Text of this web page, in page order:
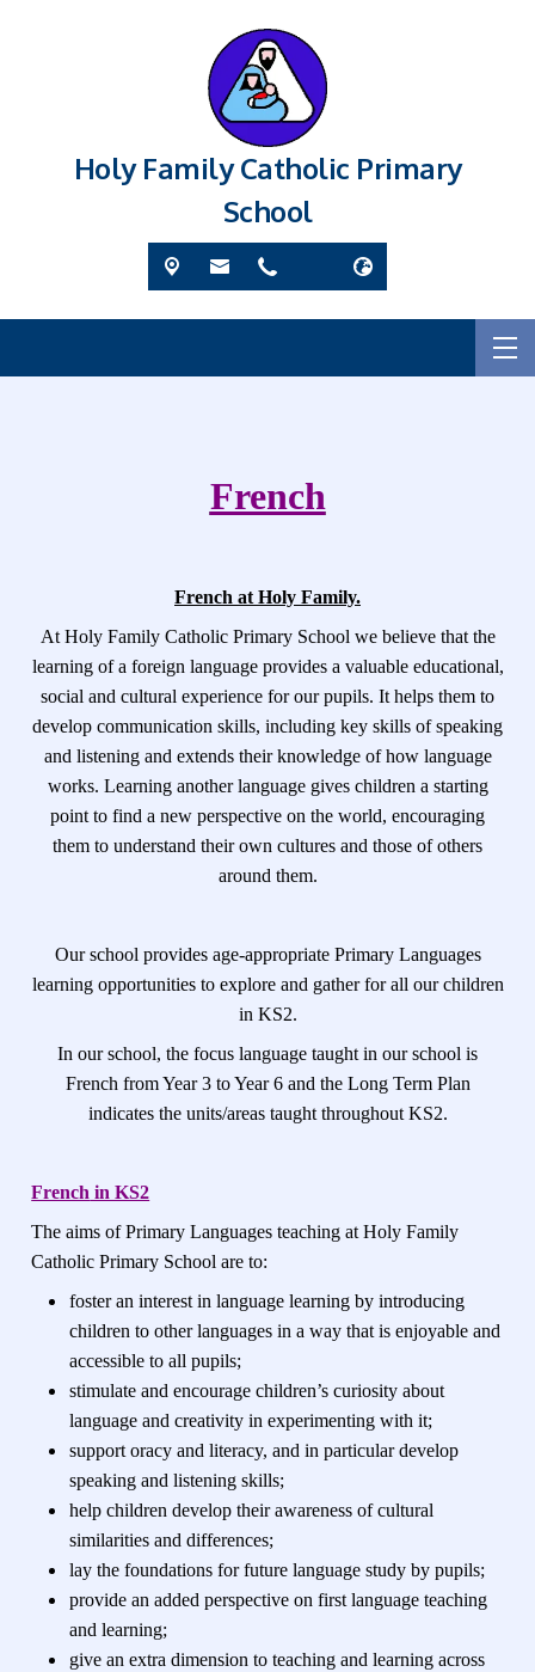
Holy Family Catholic Primary
School
French
French at Holy Family.
At Holy Family Catholic Primary School we believe that the
learning of a foreign language provides a valuable educational,
social and cultural experience for our pupils. It helps them to
develop communication skills, including key skills of speaking
and listening and extends their knowledge of how language
works. Learning another language gives children a starting
point to find a new perspective on the world, encouraging
them to understand their own cultures and those of others
around them.
Our school provides age-appropriate Primary Languages
learning opportunities to explore and gather for all our children
in KS2.
In our school, the focus language taught in our school is
French from Year 3 to Year 6 and the Long Term Plan
indicates the units/areas taught throughout KS2.
French in KS2
The aims of Primary Languages teaching at Holy Family
Catholic Primary School are to:
foster an interest in language learning by introducing
children to other languages in a way that is enjoyable and
accessible to all pupils;
stimulate and encourage children’s curiosity about
language and creativity in experimenting with it;
support oracy and literacy, and in particular develop
speaking and listening skills;
help children develop their awareness of cultural
similarities and differences;
lay the foundations for future language study by pupils;
provide an added perspective on first language teaching
and learning;
give an extra dimension to teaching and learning across